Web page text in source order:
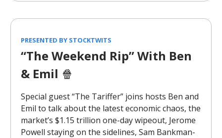
PRESENTED BY STOCKTWITS
“The Weekend Rip” With Ben
& Emil 🍿
Special guest “The Tariffer” joins hosts Ben and
Emil to talk about the latest economic chaos, the
market’s $1.15 trillion one-day wipeout, Jerome
Powell staying on the sidelines, Sam Bankman-